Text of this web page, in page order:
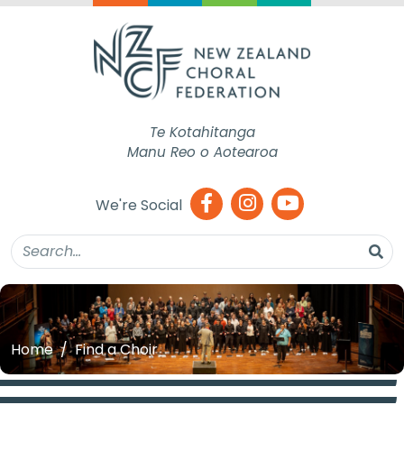
Te Kotahitanga
Manu Reo o Aotearoa
We're Social
Home Find a Choir